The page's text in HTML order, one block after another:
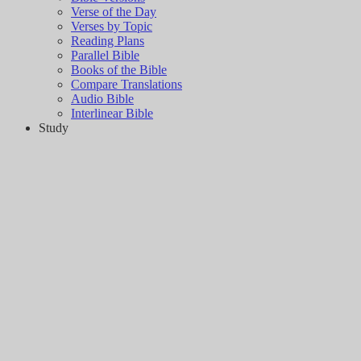
Verse of the Day
Verses by Topic
Reading Plans
Parallel Bible
Books of the Bible
Compare Translations
Audio Bible
Interlinear Bible
Study